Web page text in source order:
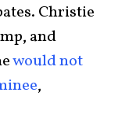
Christie
and
would not
,